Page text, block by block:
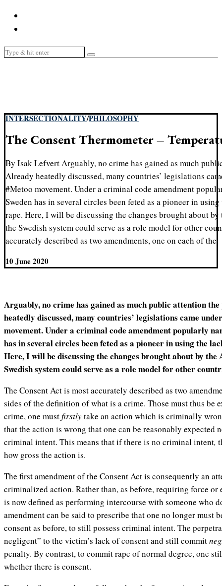
INTERSECTIONALITY/PHILOSOPHY
The Consent Thermometer –
By Isak Lefvert Arguably, no crime has gained as much
Already heatedly discussed, many countries’ legislations
#Metoo movement. Under a criminal code amendment
Sweden has in several circles been feted as a pioneer in
rape. Here, I will be discussing the changes brought about
the Swedish system could serve as a role model for other
accurately described as two amendments, one on each of the
10 June 2020
Arguably, no crime has gained as much public attention
heatedly discussed, many countries’ legislations came
movement. Under a criminal code amendment popularly
has in several circles been feted as a pioneer in using the
Here, I will be discussing the changes brought about by
Swedish system could serve as a role model for other
The Consent Act is most accurately described as two
sides of the definition of what is a crime. Those must thus be
crime, one mustfirstlytake an action which is criminally
that the action is wrong that one can be reasonably expected
criminal intent. This means that if there is no criminal intent,
how gross the action is.
The first amendment of the Consent Act is consequently an
criminalized action. Rather than, as before, requiring force
is now defined as performing intercourse with someone who
amendment can be said to prescribe that one no longer must
consent as before, to still possess criminal intent. The
negligent” to the victim’s lack of consent and still commit
penalty. By contrast, to commit rape of normal degree, one
whether there is consent.